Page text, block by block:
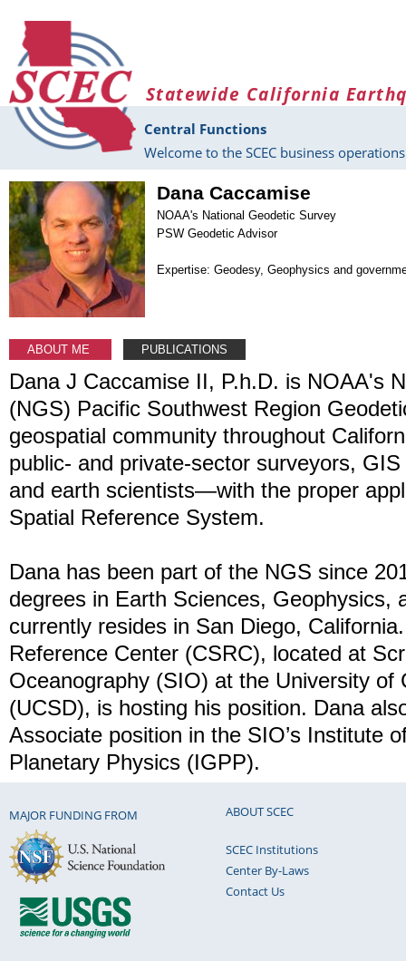
Statewide California
Central Functions
Welcome to the SCEC business
Dana Caccamise
NOAA's National Geodetic Survey
PSW Geodetic Advisor
Expertise: Geodesy, Geophysics and
ABOUT ME PUBLICATIONS
Dana J Caccamise II, P.h.D. is NOAA's
(NGS) Pacific Southwest Region
geospatial community throughout
public- and private-sector surveyors,
and earth scientists—with the proper
Spatial Reference System.
Dana has been part of the NGS since
degrees in Earth Sciences, Geophysics,
currently resides in San Diego,
Reference Center (CSRC), located at
Oceanography (SIO) at the University of
(UCSD), is hosting his position. Dana
Associate position in the SIO’s Institute
Planetary Physics (IGPP).
MAJOR FUNDING FROM ABOUT SCEC
SCEC Institutions
Center By-Laws
Contact Us